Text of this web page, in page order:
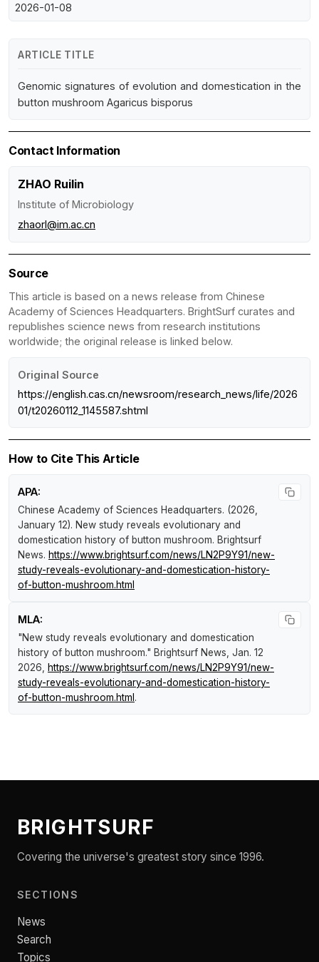
2026-01-08
ARTICLE TITLE
Genomic signatures of evolution and domestication in the
button mushroom Agaricus bisporus
Contact Information
ZHAO Ruilin
Institute of Microbiology
zhaorl@im.ac.cn
Source
This article is based on a news release from Chinese
Academy of Sciences Headquarters. BrightSurf curates and
republishes science news from research institutions
worldwide; the original release is linked below.
Original Source
https://english.cas.cn/newsroom/research_news/life/2026
01/t20260112_1145587.shtml
How to Cite This Article
APA:
Chinese Academy of Sciences Headquarters. (2026,
January 12). New study reveals evolutionary and
domestication history of button mushroom. Brightsurf
News. https://www.brightsurf.com/news/LN2P9Y91/new-
study-reveals-evolutionary-and-domestication-history-
of-button-mushroom.html
MLA:
"New study reveals evolutionary and domestication
history of button mushroom." Brightsurf News , Jan. 12
2026, https://www.brightsurf.com/news/LN2P9Y91/new-
study-reveals-evolutionary-and-domestication-history-
of-button-mushroom.html.
BRIGHTSURF
Covering the universe's greatest story since 1996.
SECTIONS
News
Search
Topics